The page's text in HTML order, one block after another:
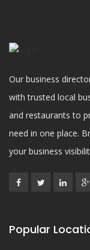
Our business
with trusted local
and restaurants to
need in one place.
your business
Popular